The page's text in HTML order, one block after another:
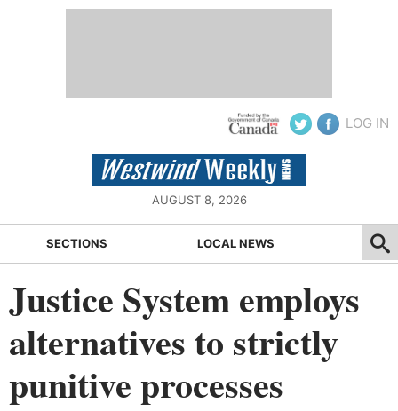
LOG IN
AUGUST 8, 2026
SECTIONS LOCAL NEWS
Justice System employs
alternatives to strictly
punitive processes